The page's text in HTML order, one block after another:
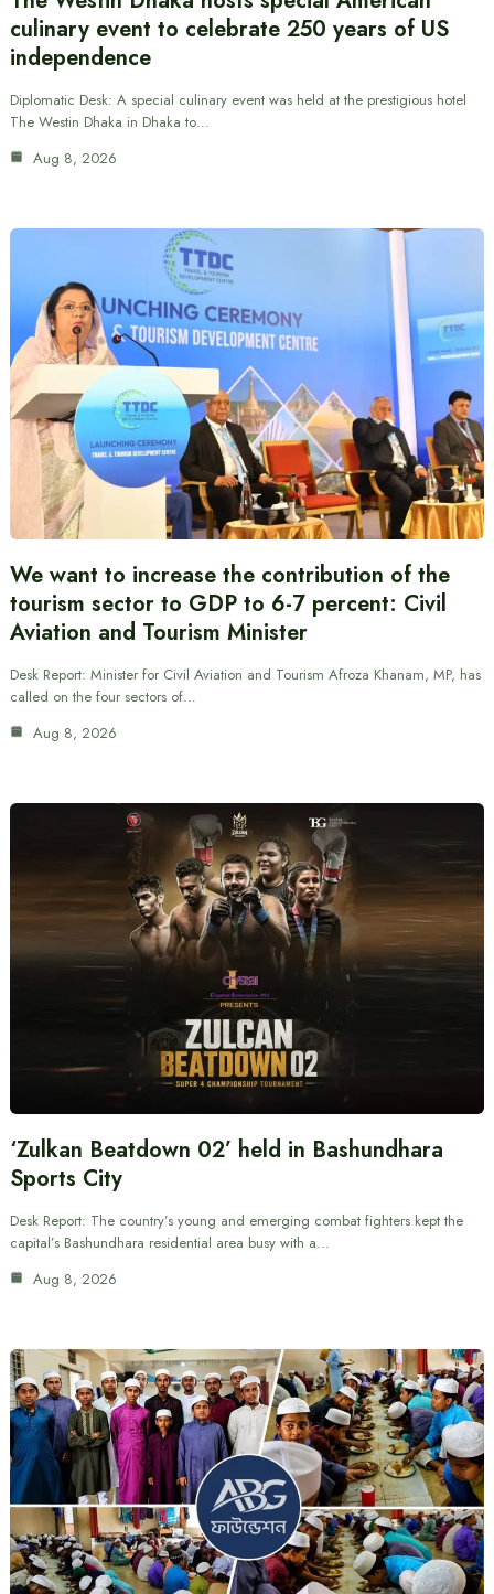
culinary event to celebrate 250 years of US
independence
Diplomatic Desk: A special culinary event was held at the prestigious hotel
The Westin Dhaka in Dhaka to…
Aug 8, 2026
We want to increase the contribution of the
tourism sector to GDP to 6-7 percent: Civil
Aviation and Tourism Minister
Desk Report: Minister for Civil Aviation and Tourism Afroza Khanam, MP, has
called on the four sectors of…
Aug 8, 2026
‘Zulkan Beatdown 02’ held in Bashundhara
Sports City
Desk Report: The country’s young and emerging combat fighters kept the
capital’s Bashundhara residential area busy with a…
Aug 8, 2026